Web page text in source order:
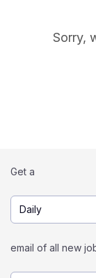
Sorry,
Get a
Daily
email of all new